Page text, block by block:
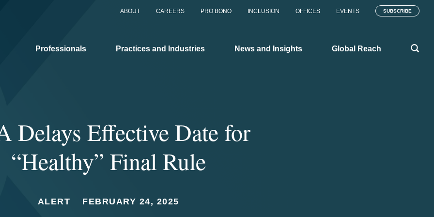
ABOUT CAREERS PRO BONO INCLUSION OFFICES EVENTS SUBSCRIBE
Professionals Practices and Industries News and Insights Global Reach
Delays Effective Date for
“Healthy” Final Rule
ALERT FEBRUARY 24, 2025